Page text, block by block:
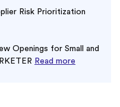
Risk Prioritization
Openings for Small and
Read more